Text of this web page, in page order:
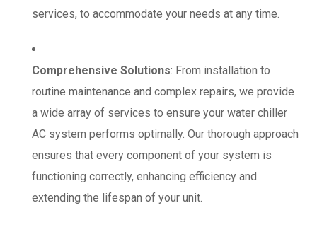
services, to accommodate your needs at any time.
Comprehensive Solutions: From installation to
routine maintenance and complex repairs, we provide
a wide array of services to ensure your water chiller
AC system performs optimally. Our thorough approach
ensures that every component of your system is
functioning correctly, enhancing efficiency and
extending the lifespan of your unit.